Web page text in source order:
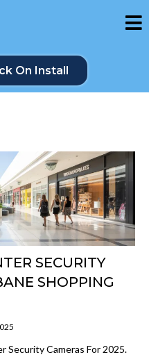
On Install
SECURITY
SHOPPING
Security Cameras For 2025.